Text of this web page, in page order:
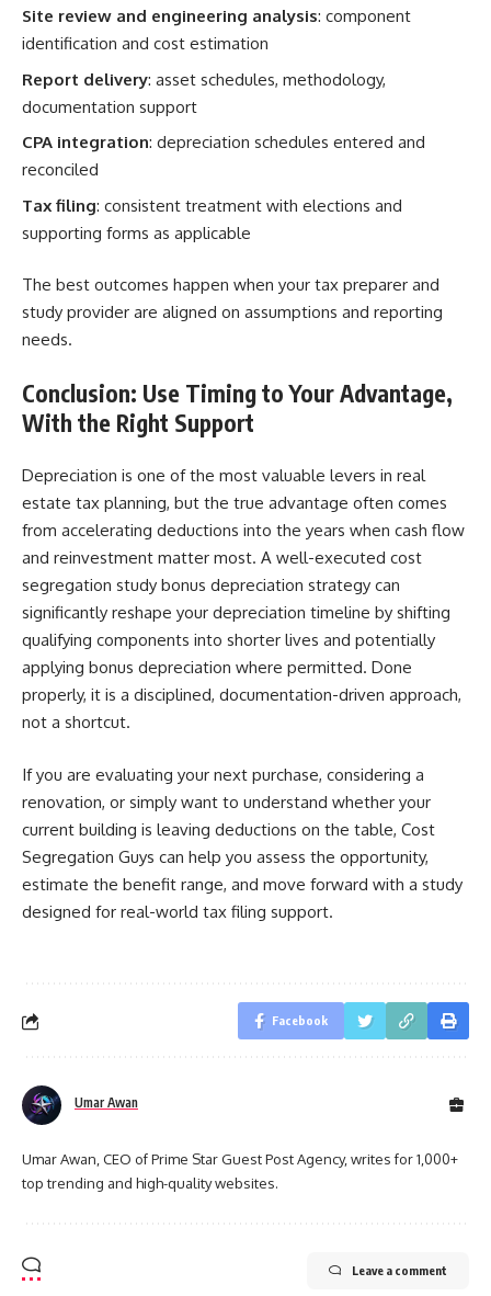
Site review and engineering analysis: component
identification and cost estimation
Report delivery: asset schedules, methodology,
documentation support
CPA integration: depreciation schedules entered and
reconciled
Tax filing: consistent treatment with elections and
supporting forms as applicable
The best outcomes happen when your tax preparer and
study provider are aligned on assumptions and reporting
needs.
Conclusion: Use Timing to Your Advantage,
With the Right Support
Depreciation is one of the most valuable levers in real
estate tax planning, but the true advantage often comes
from accelerating deductions into the years when cash flow
and reinvestment matter most. A well-executed cost
segregation study bonus depreciation strategy can
significantly reshape your depreciation timeline by shifting
qualifying components into shorter lives and potentially
applying bonus depreciation where permitted. Done
properly, it is a disciplined, documentation-driven approach,
not a shortcut.
If you are evaluating your next purchase, considering a
renovation, or simply want to understand whether your
current building is leaving deductions on the table, Cost
Segregation Guys can help you assess the opportunity,
estimate the benefit range, and move forward with a study
designed for real-world tax filing support.
Facebook
Umar Awan
Umar Awan, CEO of Prime Star Guest Post Agency, writes for 1,000+
top trending and high-quality websites.
Leave a comment